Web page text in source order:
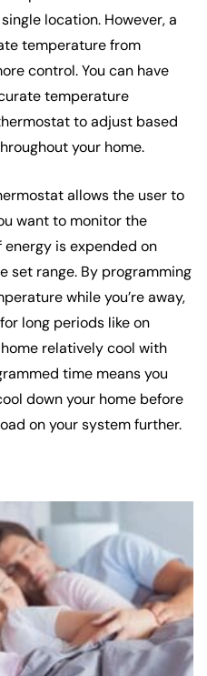
location. However, a
temperature from
control. You can have
temperature
to adjust based
your home.
allows the user to
want to monitor the
energy is expended on
set range. By programming
while you’re away,
long periods like on
relatively cool with
time means you
down your home before
on your system further.